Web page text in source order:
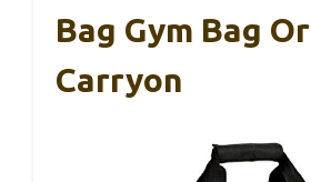
Bag Gym Bag Or
Carryon